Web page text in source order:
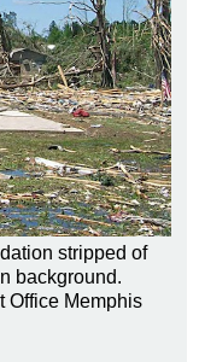
stripped of
background.
Office Memphis